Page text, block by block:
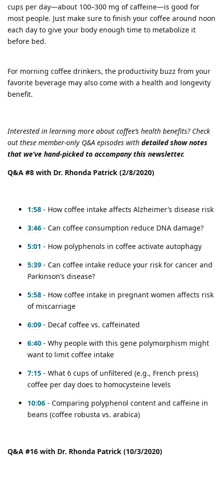
cups per day—about 100–300 mg of caffeine—is good for
most people. Just make sure to finish your coffee around noon
each day to give your body enough time to metabolize it
before bed.
For morning coffee drinkers, the productivity buzz from your
favorite beverage may also come with a health and longevity
benefit.
Interested in learning more about coffee’s health benefits? Check
out these member-only Q&A episodes with detailed show notes
that we’ve hand-picked to accompany this newsletter.
Q&A #8 with Dr. Rhonda Patrick (2/8/2020)
1:58 - How coffee intake affects Alzheimer’s disease risk
3:46 - Can coffee consumption reduce DNA damage?
5:01 - How polyphenols in coffee activate autophagy
5:39 - Can coffee intake reduce your risk for cancer and
Parkinson’s disease?
5:58 - How coffee intake in pregnant women affects risk
of miscarriage
6:09 - Decaf coffee vs. caffeinated
6:40 - Why people with this gene polymorphism might
want to limit coffee intake
7:15 - What 6 cups of unfiltered (e.g., French press)
coffee per day does to homocysteine levels
10:06 - Comparing polyphenol content and caffeine in
beans (coffee robusta vs. arabica)
Q&A #16 with Dr. Rhonda Patrick (10/3/2020)